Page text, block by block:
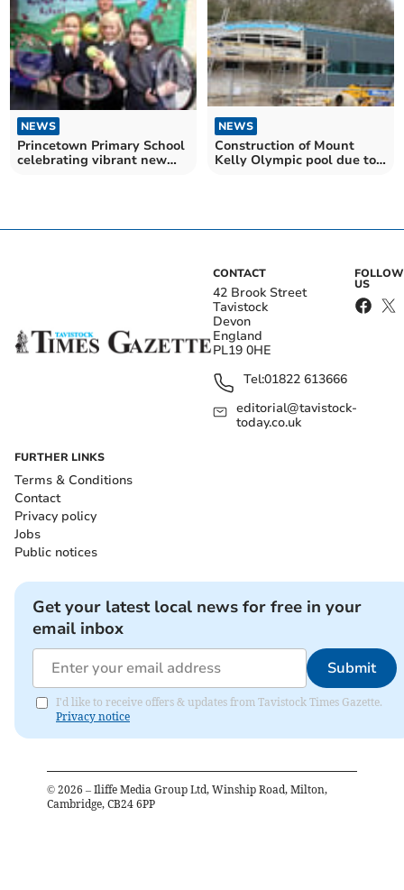
NEWS
Princetown Primary School
celebrating vibrant new
NEWS
Construction of Mount
Kelly Olympic pool due to
CONTACT
42 Brook Street
Tavistock
Devon
England
PL19 0HE
Tel:01822 613666
editorial@tavistock-
today.co.uk
FOLLOW
US
FURTHER LINKS
Terms & Conditions
Contact
Privacy policy
Jobs
Public notices
Get your latest local news for free in your
email inbox
Submit
I'd like to receive offers & updates from Tavistock Times Gazette.
Privacy notice
© 2026 – Iliffe Media Group Ltd, Winship Road, Milton,
Cambridge, CB24 6PP